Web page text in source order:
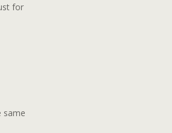
for
same